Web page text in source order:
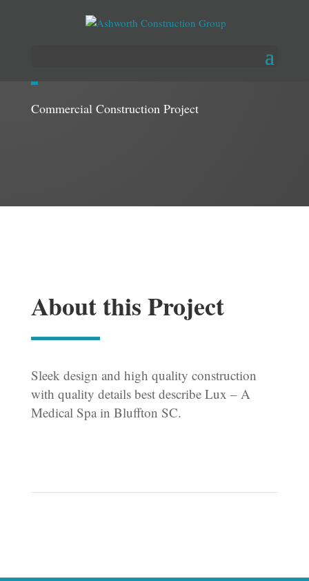
Commercial Construction Project
About this Project
Sleek design and high quality construction
with quality details best describe Lux – A
Medical Spa in Bluffton SC.